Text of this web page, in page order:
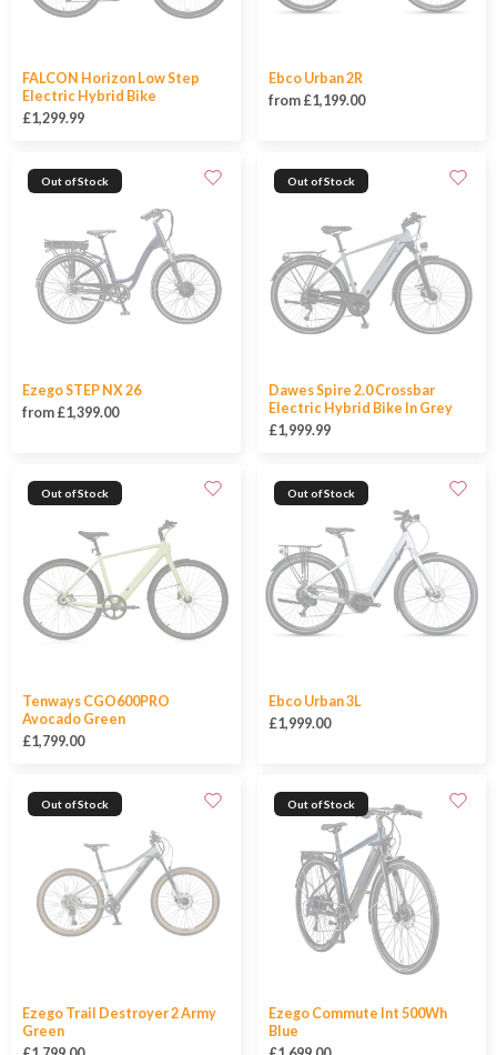
FALCON Horizon Low Step
Electric Hybrid Bike
£1,299.99
Ebco Urban 2R
from £1,199.00
Out of Stock
Ezego STEP NX 26
from £1,399.00
Out of Stock
Dawes Spire 2.0 Crossbar
Electric Hybrid Bike In Grey
£1,999.99
Out of Stock
Tenways CGO600PRO
Avocado Green
£1,799.00
Out of Stock
Ebco Urban 3L
£1,999.00
Out of Stock
Ezego Trail Destroyer 2 Army
Green
Out of Stock
Ezego Commute Int 500Wh
Blue